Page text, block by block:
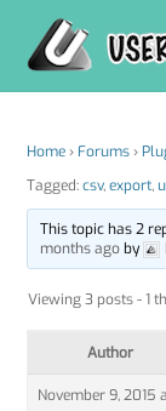
content
Home › Forums ›
Tagged:csv,export,
This topic has 2
months agoby
Viewing 3 posts - 1
Author
November 9, 2015